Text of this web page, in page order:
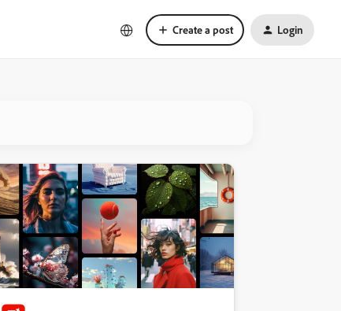
Create a post Login